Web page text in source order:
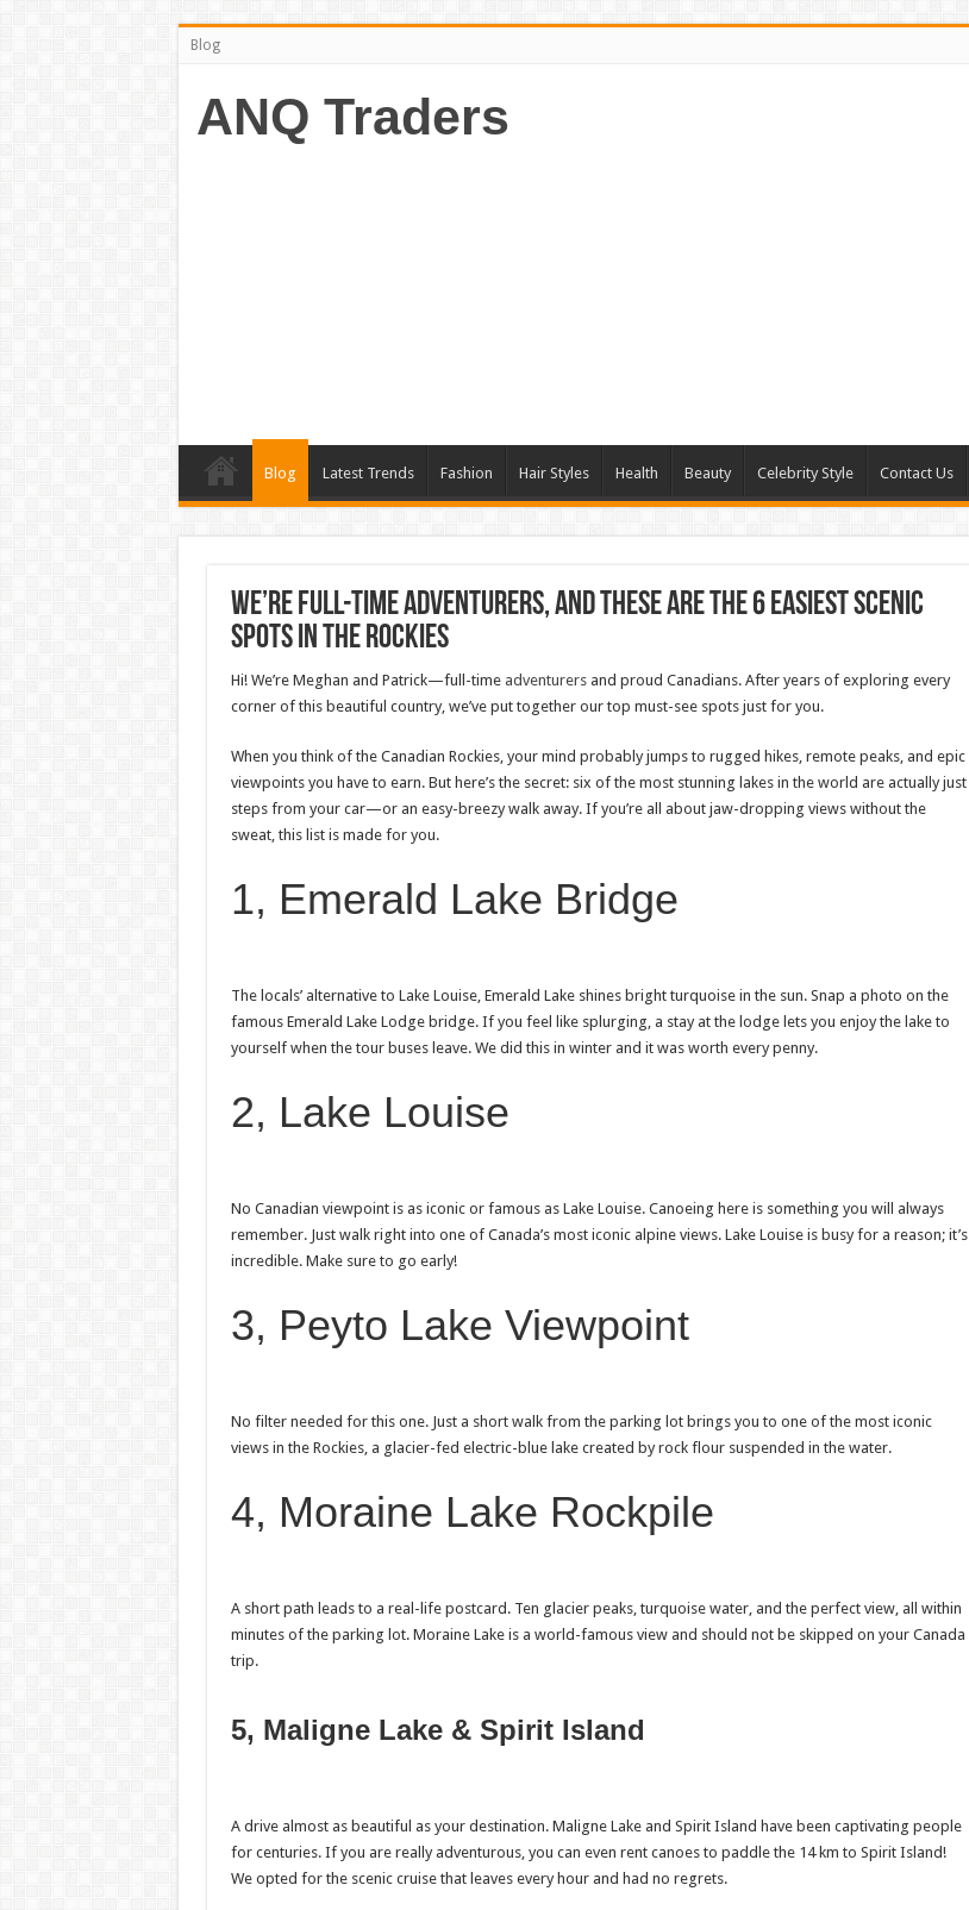
Blog
ANQ Traders
Blog Latest Trends Fashion Hair Styles Health Beauty Celebrity Style Contact Us
We’re Full-Time Adventurers, And These Are The 6 Easiest Scenic
Spots In The Rockies
Hi! We’re Meghan and Patrick—full-time adventurersand proud Canadians. After years of exploring every
corner of this beautiful country, we’ve put together our top must-see spots just for you.
When you think of the Canadian Rockies, your mind probably jumps to rugged hikes, remote peaks, and epic
viewpoints you have to earn. But here’s the secret: six of the most stunning lakes in the world are actually just
steps from your car—or an easy-breezy walk away. If you’re all about jaw-dropping views without the
sweat, this list is made for you.
1, Emerald Lake Bridge
The locals’ alternative to Lake Louise, Emerald Lake shines bright turquoise in the sun. Snap a photo on the
famous Emerald Lake Lodge bridge. If you feel like splurging, a stay at the lodge lets you enjoy the lake to
yourself when the tour buses leave. We did this in winter and it was worth every penny.
2, Lake Louise
No Canadian viewpoint is as iconic or famous as Lake Louise. Canoeing here is something you will always
remember. Just walk right into one of Canada’s most iconic alpine views. Lake Louise is busy for a reason; it’s
incredible. Make sure to go early!
3, Peyto Lake Viewpoint
No filter needed for this one. Just a short walk from the parking lot brings you to one of the most iconic
views in the Rockies, a glacier-fed electric-blue lake created by rock flour suspended in the water.
4, Moraine Lake Rockpile
A short path leads to a real-life postcard. Ten glacier peaks, turquoise water, and the perfect view, all within
minutes of the parking lot. Moraine Lake is a world-famous view and should not be skipped on your Canada
trip.
5, Maligne Lake & Spirit Island
A drive almost as beautiful as your destination. Maligne Lake and Spirit Island have been captivating people
for centuries. If you are really adventurous, you can even rent canoes to paddle the 14 km to Spirit Island!
We opted for the scenic cruise that leaves every hour and had no regrets.